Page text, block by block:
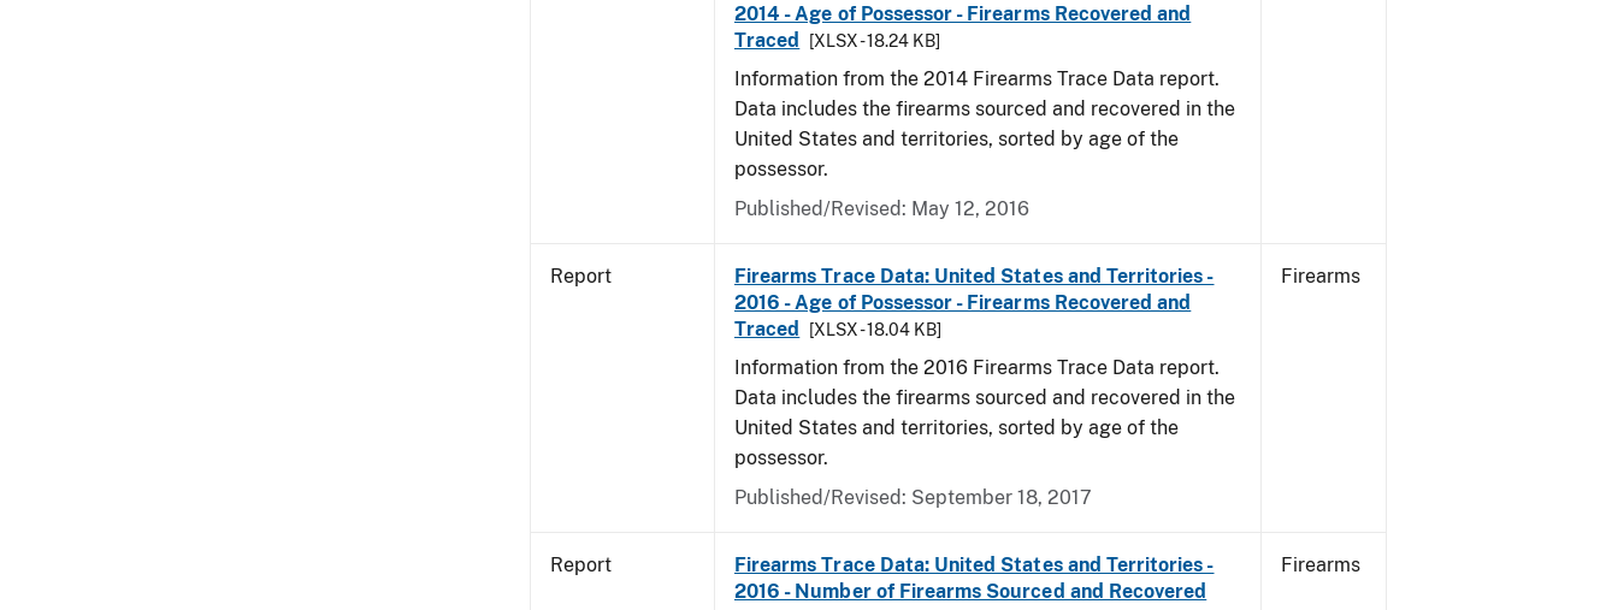
2014 - Age of Possessor - Firearms Recovered and
Traced
[XLSX - 18.24 KB]
Information from the 2014 Firearms Trace Data report.
Data includes the firearms sourced and recovered in the
United States and territories, sorted by age of the
possessor.
Published/Revised: May 12, 2016
Report
Firearms Trace Data: United States and Territories -
2016 - Age of Possessor - Firearms Recovered and
Traced
[XLSX - 18.04 KB]
Information from the 2016 Firearms Trace Data report.
Data includes the firearms sourced and recovered in the
United States and territories, sorted by age of the
possessor.
Published/Revised: September 18, 2017
Firearms
Report
Firearms Trace Data: United States and Territories -
2016 - Number of Firearms Sourced and Recovered
Firearms